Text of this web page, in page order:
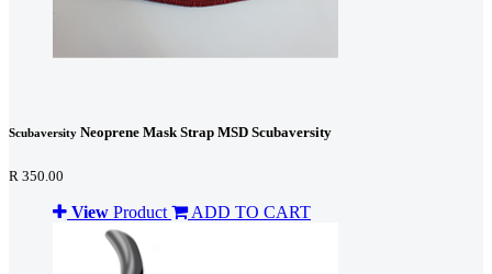
Scubaversity Neoprene Mask Strap MSD Scubaversity
R 350.00
View Product ADD TO CART